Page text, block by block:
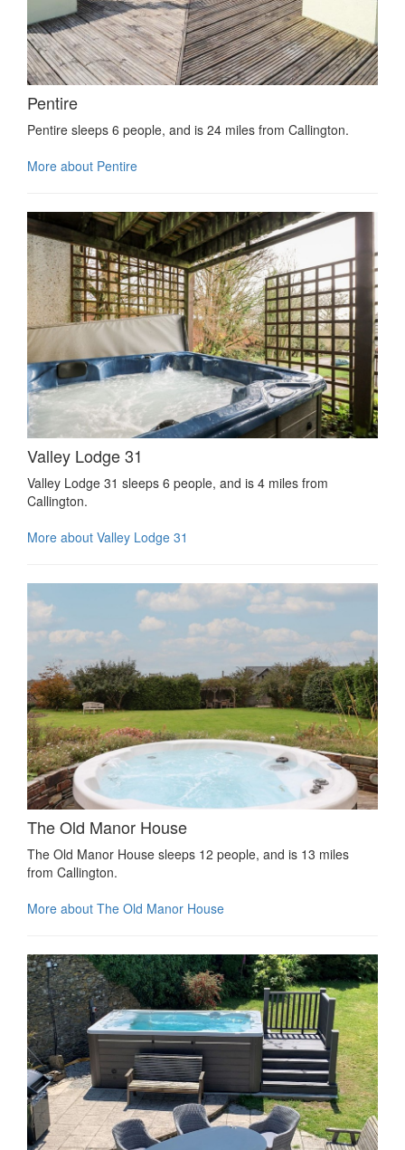
Pentire
Pentire sleeps 6 people, and is 24 miles from Callington.
More about Pentire
Valley Lodge 31
Valley Lodge 31 sleeps 6 people, and is 4 miles from
Callington.
More about Valley Lodge 31
The Old Manor House
The Old Manor House sleeps 12 people, and is 13 miles
from Callington.
More about The Old Manor House